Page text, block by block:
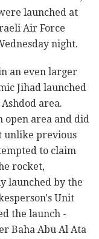
launched at
Air Force
night.
an even larger
Jihad launched
area.
open area and did
unlike previous
to claim
rocket,
launched by the
Unit
the launch -
Baha Abu Al Ata